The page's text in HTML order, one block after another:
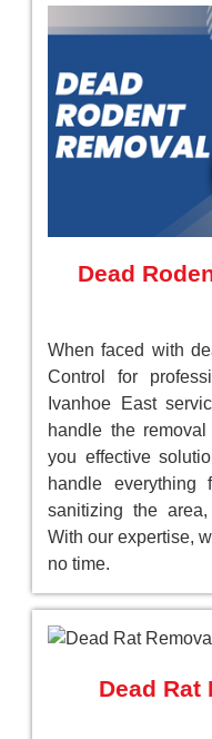
Dead
When faced with
Control for
Ivanhoe East
handle the
you effective
handle everything
sanitizing the
With our expertise,
no time.
Dead Rat